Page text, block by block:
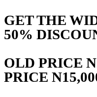
GET THE
50%
OLD PRICE
PRICE